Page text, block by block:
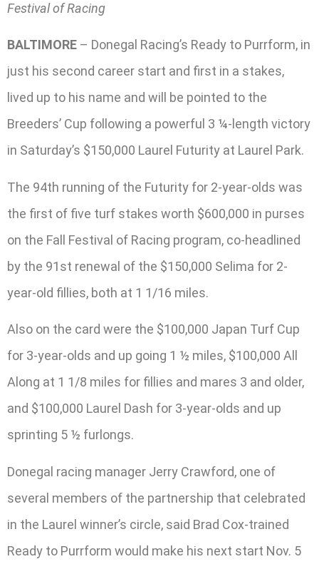
Festival of Racing
BALTIMORE – Donegal Racing’s Ready to Purrform, in
just his second career start and first in a stakes,
lived up to his name and will be pointed to the
Breeders’ Cup following a powerful 3 ¼-length victory
in Saturday’s $150,000 Laurel Futurity at Laurel Park.
The 94th running of the Futurity for 2-year-olds was
the first of five turf stakes worth $600,000 in purses
on the Fall Festival of Racing program, co-headlined
by the 91st renewal of the $150,000 Selima for 2-
year-old fillies, both at 1 1/16 miles.
Also on the card were the $100,000 Japan Turf Cup
for 3-year-olds and up going 1 ½ miles, $100,000 All
Along at 1 1/8 miles for fillies and mares 3 and older,
and $100,000 Laurel Dash for 3-year-olds and up
sprinting 5 ½ furlongs.
Donegal racing manager Jerry Crawford, one of
several members of the partnership that celebrated
in the Laurel winner’s circle, said Brad Cox-trained
Ready to Purrform would make his next start Nov. 5